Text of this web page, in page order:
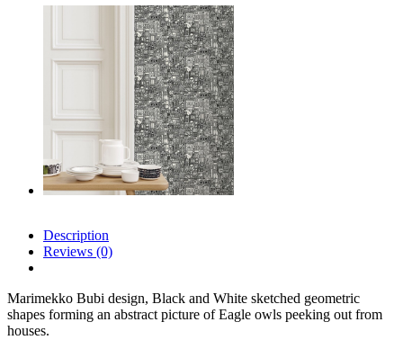
Description
Reviews (0)
Marimekko Bubi design, Black and White sketched geometric
shapes forming an abstract picture of Eagle owls peeking out from
houses.